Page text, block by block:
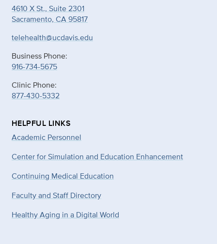
4610 X St., Suite 2301
Sacramento, CA 95817
telehealth@ucdavis.edu
Business Phone:
916-734-5675
Clinic Phone:
877-430-5332
HELPFUL LINKS
Academic Personnel
Center for Simulation and Education Enhancement
Continuing Medical Education
Faculty and Staff Directory
Healthy Aging in a Digital World